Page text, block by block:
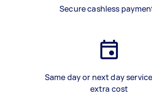
Secure cashless
Same day or next day
extra cost